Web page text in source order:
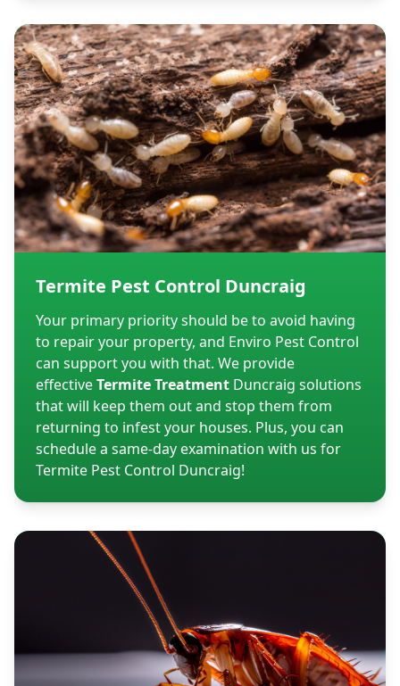
Termite Pest Control Duncraig
Your primary priority should be to avoid having
to repair your property, and Enviro Pest Control
can support you with that. We provide
effectiveTermite Treatment Duncraig solutions
that will keep them out and stop them from
returning to infest your houses. Plus, you can
schedule a same-day examination with us for
Termite Pest Control Duncraig!